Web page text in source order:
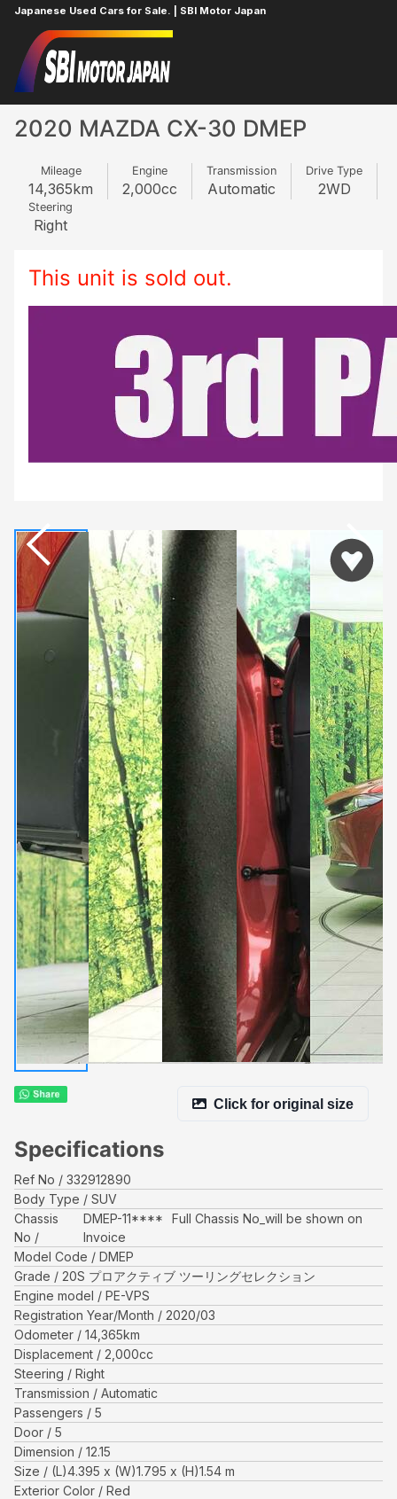
Japanese Used Cars for Sale. | SBI Motor Japan
Home
2020 MAZDA CX-30 DMEP
Mileage
14,365km
Engine
2,000cc
Transmission
Automatic
Drive Type
2WD
Steering
Right
This unit is sold out.
Click for original size
Specifications
Ref No
332912890
Body Type
SUV
Chassis
No
DMEP-11****
Full Chassis No_will be shown on
Invoice
Model Code
DMEP
Grade
20S プロアクティブ ツーリングセレクション
Engine model
PE-VPS
Registration Year/Month
2020/03
Odometer
14,365km
Displacement
2,000cc
Steering
Right
Transmission
Automatic
Passengers
5
Door
5
Dimension
12.15
Size
(L)4.395 x (W)1.795 x (H)1.54 m
Exterior Color
Red